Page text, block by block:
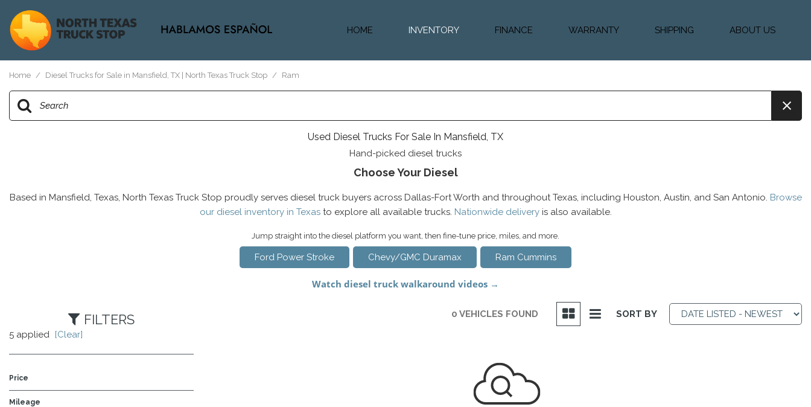
HOME INVENTORY FINANCE
Auto Loan Calculator
WARRANTY SHIPPING ABOUT US
Our Team
Home / Diesel Trucks for Sale in Mansfield, TX | North Texas Truck Stop / Ram
Used Diesel Trucks For Sale In Mansfield, TX
Hand-picked diesel trucks
Choose Your Diesel
Based in Mansfield, Texas, North Texas Truck Stop proudly serves diesel truck buyers across Dallas-Fort Worth and throughout Texas, including Houston, Austin, and San Antonio. Browse
our diesel inventory in Texasto explore all available trucks. Nationwide deliveryis also available.
Jump straight into the diesel platform you want, then fine-tune price, miles, and more.
Ford Power Stroke Chevy/GMC Duramax Ram Cummins
FILTERS
5 applied [Clear]
Price
Mileage
0 VEHICLES FOUND SORT BY